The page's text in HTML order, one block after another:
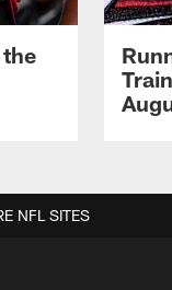
NFL SITES